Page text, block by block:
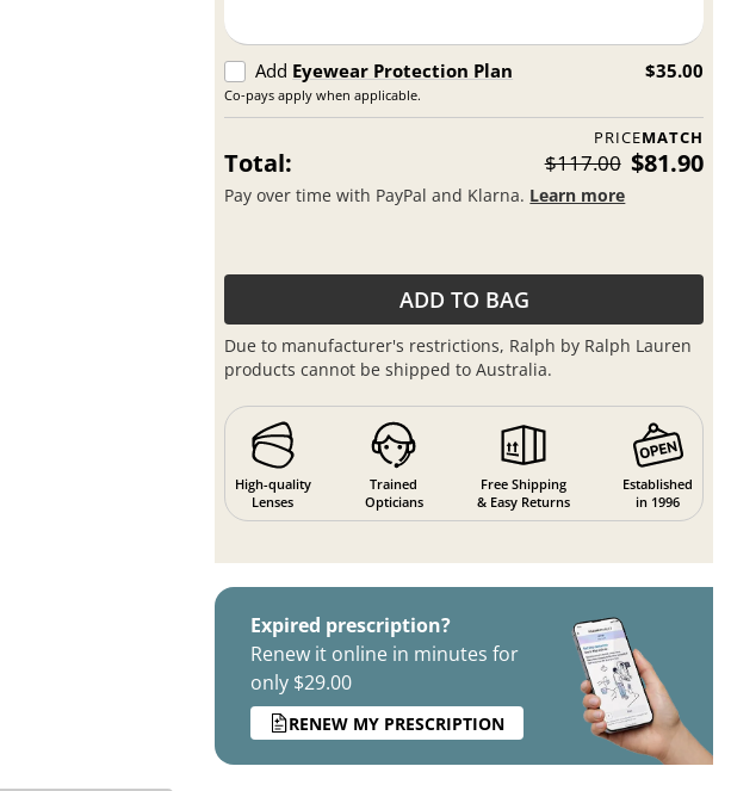
Add Eyewear Protection Plan
Co-pays apply when applicable.
$35.00
PRICEMATCH
Total: $117.00 $81.90
Pay over time with PayPal and Klarna. Learn more
ADD TO BAG
Due to manufacturer's restrictions, Ralph by Ralph Lauren
products cannot be shipped to Australia.
High-quality
Lenses
Trained
Opticians
Free Shipping
& Easy Returns
Established
in 1996
Expired prescription?
Renew it online in minutes for
only $29.00
RENEW MY PRESCRIPTION